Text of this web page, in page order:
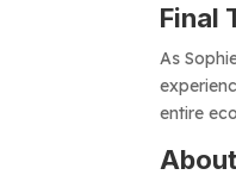
Final
As
entire